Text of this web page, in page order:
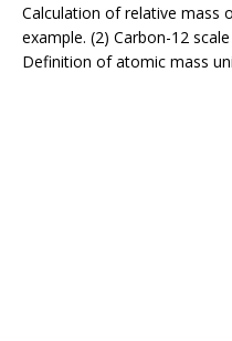
Calculation of relative mass
example. (2) Carbon-12
Definition of atomic mass